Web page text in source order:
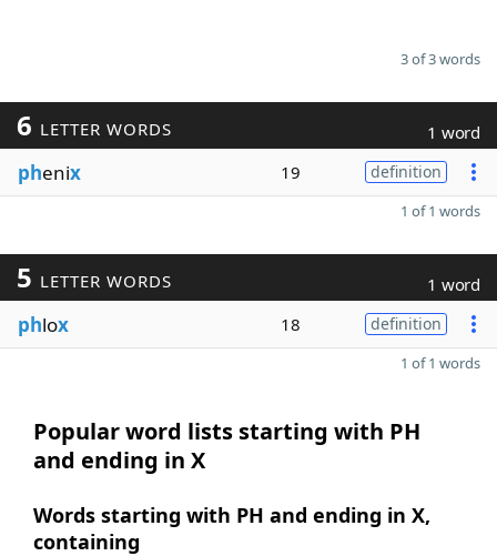
3 of 3 words
6 LETTER WORDS 1 word
phenix 19 definition
1 of 1 words
5 LETTER WORDS 1 word
phlox 18 definition
1 of 1 words
Popular word lists starting with PH
and ending in X
Words starting with PH and ending in X,
containing